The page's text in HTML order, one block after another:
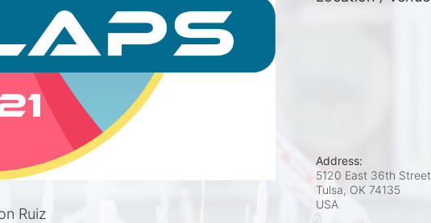
Ruiz
Address:
5120 East 36th Street
Tulsa, OK 74135
USA